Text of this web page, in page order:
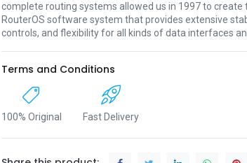
complete routing systems allowed us in 1997 to create
RouterOS software system that provides extensive
controls, and flexibility for all kinds of data interfaces
Terms and Conditions
100% Original Fast Delivery